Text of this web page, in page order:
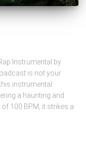
Instrumental by
is not your
instrumental
a haunting and
100 BPM, it strikes a